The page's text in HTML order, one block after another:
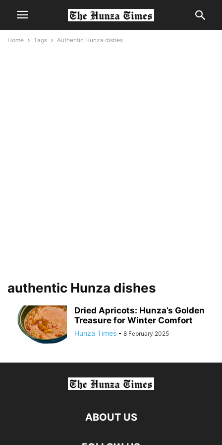
Home Tags Authentic Hunza dishes
authentic Hunza dishes
Dried Apricots: Hunza’s Golden
Treasure for Winter Comfort
Hunza Times - 8 February 2025
ABOUT US